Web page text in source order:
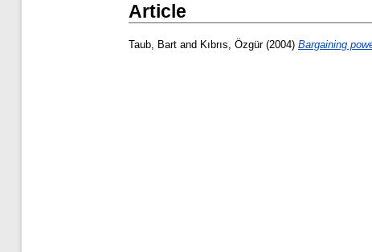
Article
Taub, Bart and Kıbrıs, Özgür(2004) Bargaining